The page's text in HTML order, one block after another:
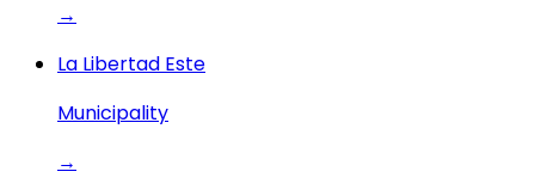
→
La Libertad Este
Municipality
→